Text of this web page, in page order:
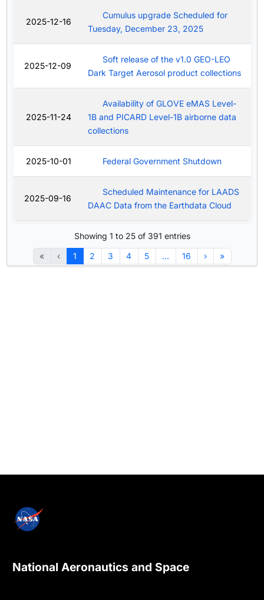
2025-12-16
Cumulus upgrade Scheduled for
Tuesday, December 23, 2025
2025-12-09
Soft release of the v1.0 GEO-LEO
Dark Target Aerosol product collections
2025-11-24
Availability of GLOVE eMAS Level-
1B and PICARD Level-1B airborne data
collections
2025-10-01 Federal Government Shutdown
2025-09-16
Scheduled Maintenance for LAADS
DAAC Data from the Earthdata Cloud
Showing 1 to 25 of 391 entries
« ‹ 1 2 3 4 5 … 16 › »
National Aeronautics and Space